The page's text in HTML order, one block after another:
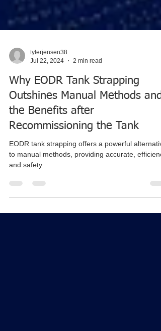
Jul 22, 2024
2 min read
Why EODR Tank Strapping
Outshines Manual Methods and
the Benefits after
Recommissioning the Tank
EODR tank strapping offers a powerful
and safety